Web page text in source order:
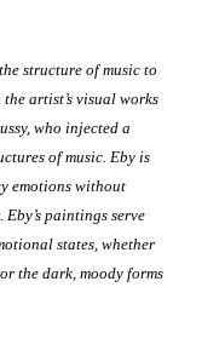
structure of music to
artist’s visual works
who injected a
of music. Eby is
emotions without
paintings serve
states, whether
the dark, moody forms